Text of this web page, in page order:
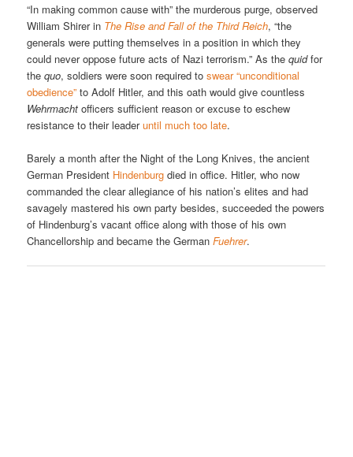
“In making common cause with” the murderous purge, observed
William Shirer in The Rise and Fall of the Third Reich, “the
generals were putting themselves in a position in which they
could never oppose future acts of Nazi terrorism.” As thequidfor
thequo, soldiers were soon required toswear “unconditional
obedience” to Adolf Hitler, and this oath would give countless
Wehrmacht officers sufficient reason or excuse to eschew
resistance to their leaderuntil much too late.
Barely a month after the Night of the Long Knives, the ancient
German President Hindenburg died in office. Hitler, who now
commanded the clear allegiance of his nation’s elites and had
savagely mastered his own party besides, succeeded the powers
of Hindenburg’s vacant office along with those of his own
Chancellorship and became the GermanFuehrer.